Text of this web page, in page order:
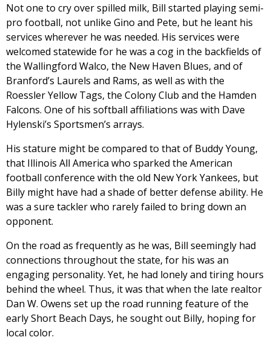
Not one to cry over spilled milk, Bill started playing semi-
pro football, not unlike Gino and Pete, but he leant his
services wherever he was needed. His services were
welcomed statewide for he was a cog in the backfields of
the Wallingford Walco, the New Haven Blues, and of
Branford’s Laurels and Rams, as well as with the
Roessler Yellow Tags, the Colony Club and the Hamden
Falcons. One of his softball affiliations was with Dave
Hylenski’s Sportsmen’s arrays.
His stature might be compared to that of Buddy Young,
that Illinois All America who sparked the American
football conference with the old New York Yankees, but
Billy might have had a shade of better defense ability. He
was a sure tackler who rarely failed to bring down an
opponent.
On the road as frequently as he was, Bill seemingly had
connections throughout the state, for his was an
engaging personality. Yet, he had lonely and tiring hours
behind the wheel. Thus, it was that when the late realtor
Dan W. Owens set up the road running feature of the
early Short Beach Days, he sought out Billy, hoping for
local color.